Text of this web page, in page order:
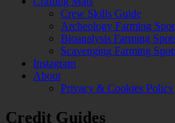
Crew Skills Guide
Archeology Farming
Bioanalysis Farming
Scavenging Farming
Instagram
About
Privacy & Cookies Policy
Credit Guides